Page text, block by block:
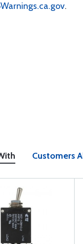
.
Customers